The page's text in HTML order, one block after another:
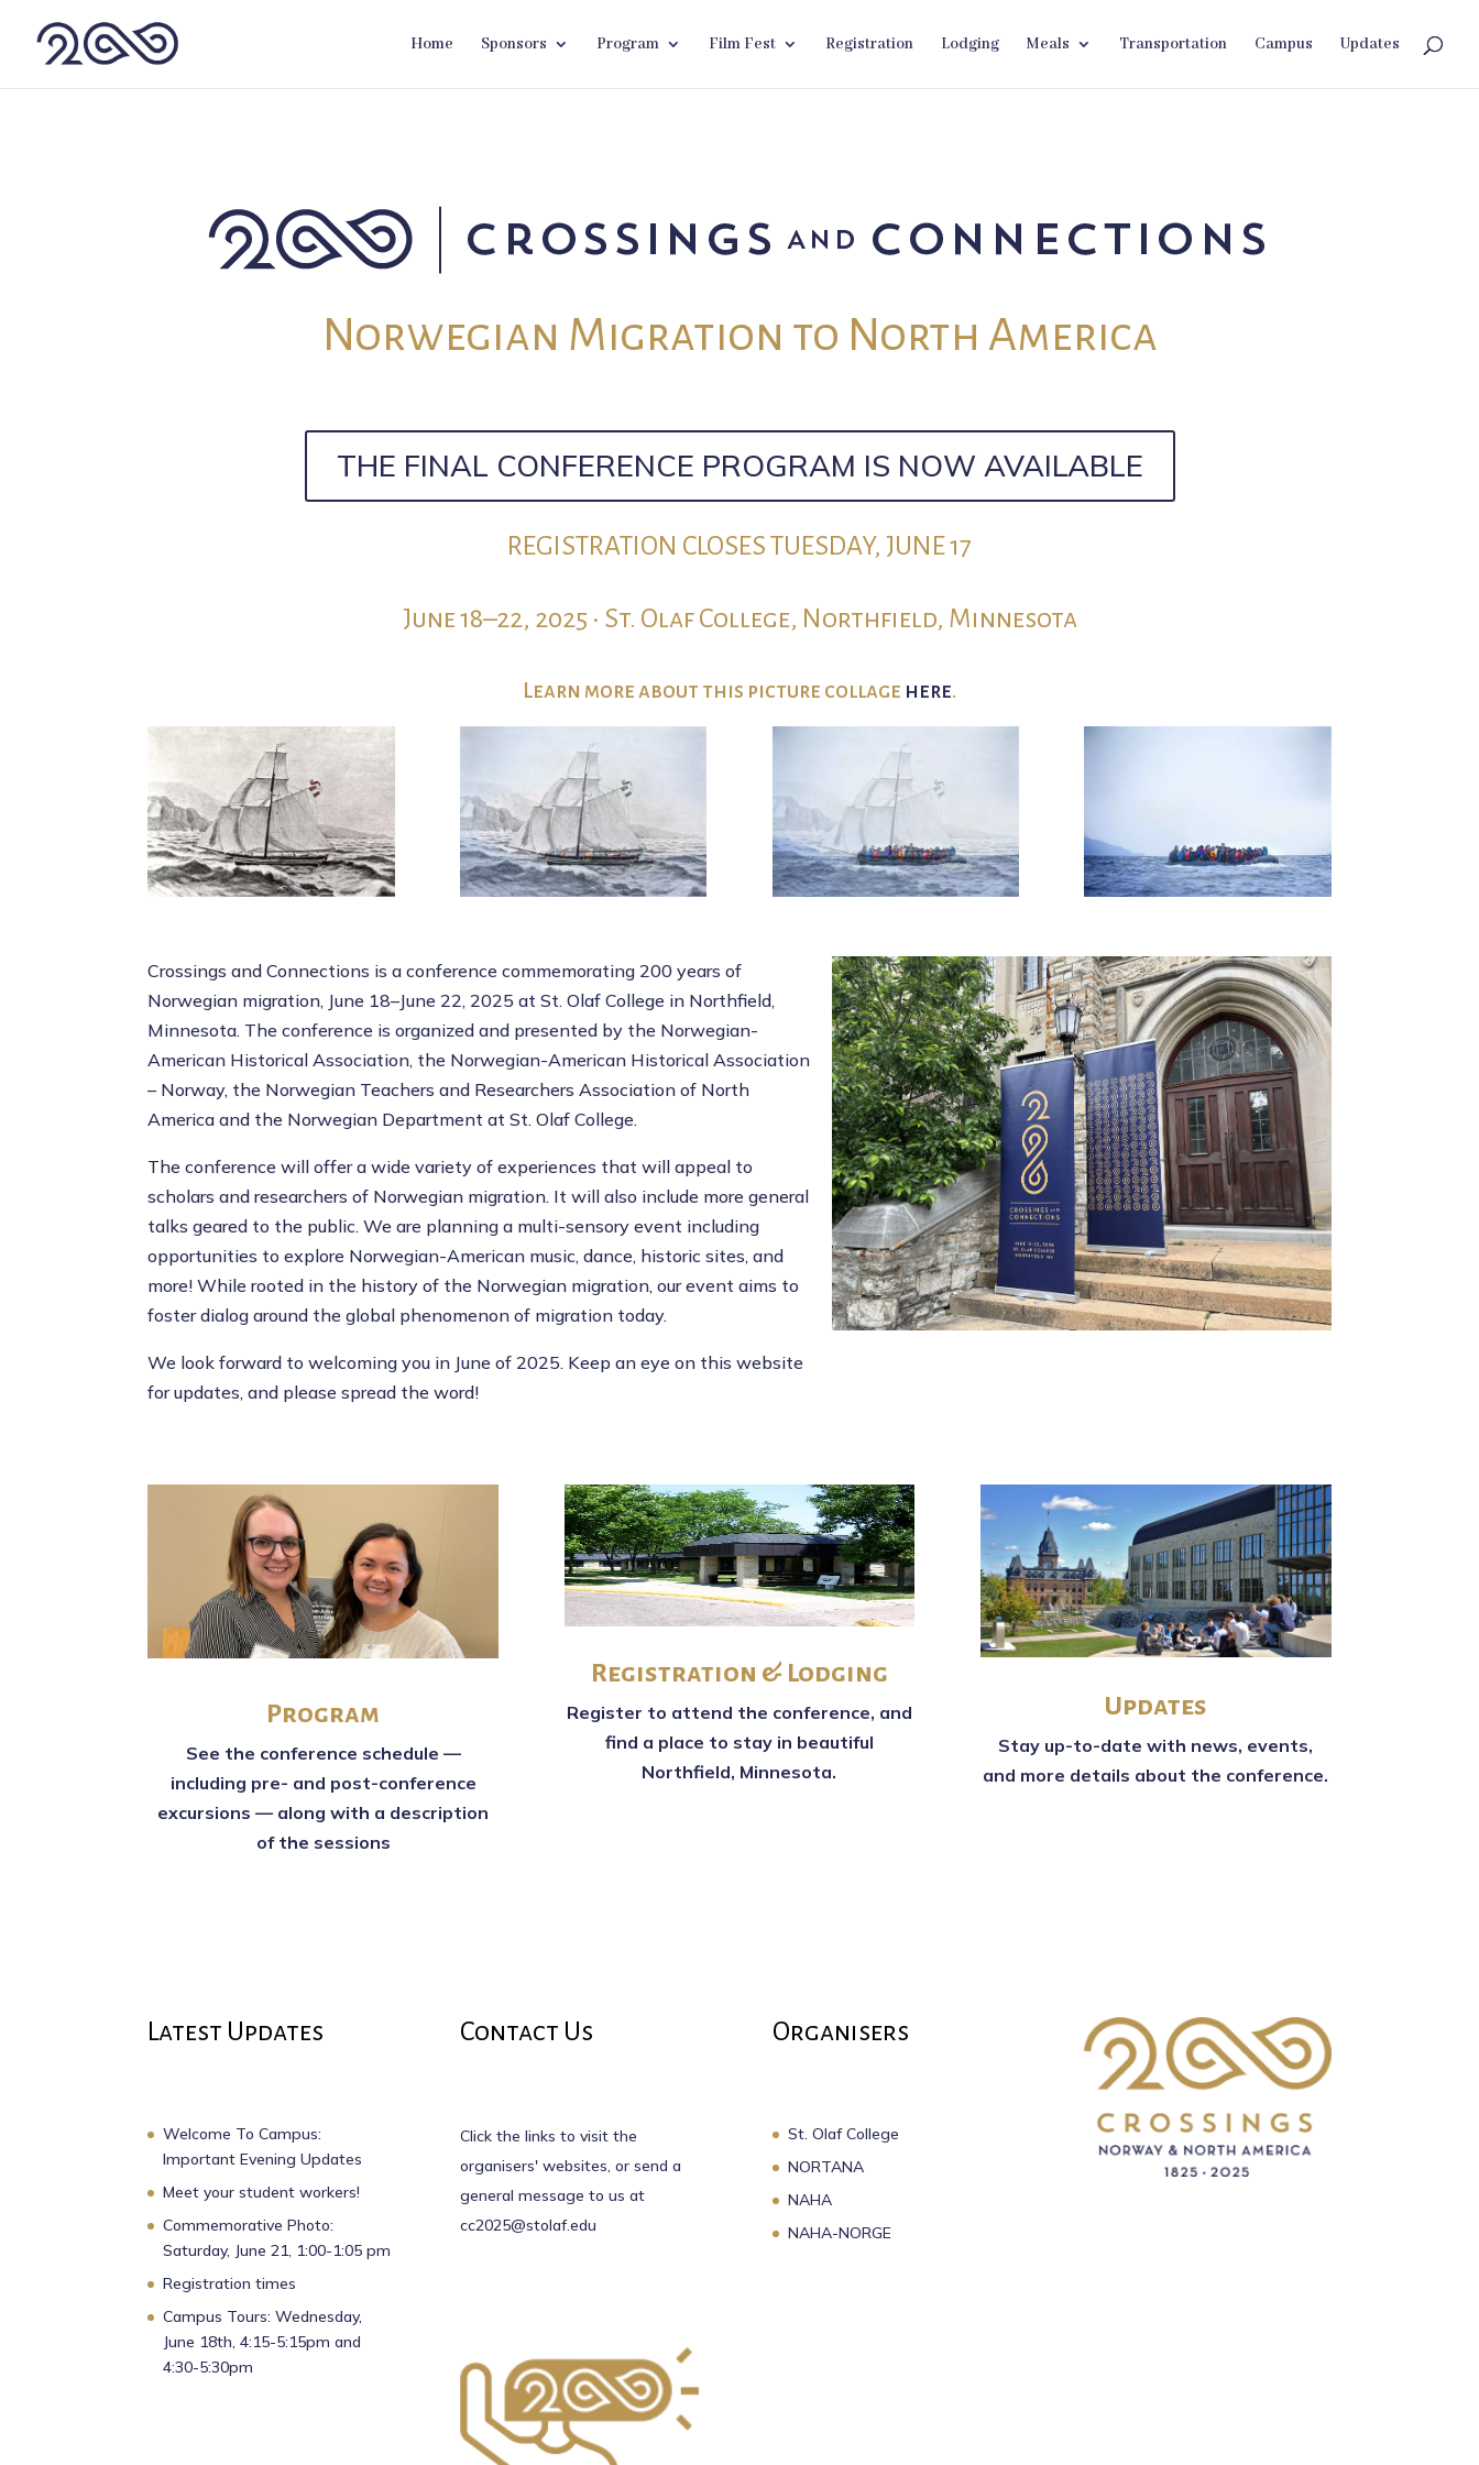
Home Sponsors Program Film Fest Registration Lodging Meals Transportation Campus Updates
Norwegian Migration to North America
THE FINAL CONFERENCE PROGRAM IS NOW AVAILABLE
REGISTRATION CLOSES TUESDAY, JUNE 17
June 18–22, 2025 • St. Olaf College, Northfield, Minnesota
Learn more about this picture collage here.
Crossings and Connections is a conference commemorating 200 years of
Norwegian migration, June 18–June 22, 2025 at St. Olaf College in Northfield,
Minnesota. The conference is organized and presented by the Norwegian-
American Historical Association, the Norwegian-American Historical Association
– Norway, the Norwegian Teachers and Researchers Association of North
America and the Norwegian Department at St. Olaf College.
The conference will offer a wide variety of experiences that will appeal to
scholars and researchers of Norwegian migration. It will also include more general
talks geared to the public. We are planning a multi-sensory event including
opportunities to explore Norwegian-American music, dance, historic sites, and
more! While rooted in the history of the Norwegian migration, our event aims to
foster dialog around the global phenomenon of migration today.
We look forward to welcoming you in June of 2025. Keep an eye on this website
for updates, and please spread the word!
Program
See the conference schedule —
including pre- and post-conference
excursions — along with a description
of the sessions
Registration & Lodging
Register to attend the conference, and
find a place to stay in beautiful
Northfield, Minnesota.
Updates
Stay up-to-date with news, events,
and more details about the conference.
Latest Updates
Welcome To Campus:
Important Evening Updates
Meet your student workers!
Commemorative Photo:
Saturday, June 21, 1:00-1:05 pm
Registration times
Campus Tours: Wednesday,
June 18th, 4:15-5:15pm and
4:30-5:30pm
Contact Us
Click the links to visit the
organisers' websites, or send a
general message to us at
cc2025@stolaf.edu
Organisers
St. Olaf College
NORTANA
NAHA
NAHA-NORGE